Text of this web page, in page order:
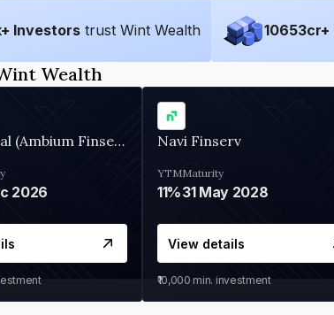
Investors trust Wint Wealth 10653cr+
Wealth
Wint Capital (Ambium Finserve)
2026
Navi Finserv
YTM
11%
Maturity
31 May 2028
View details
₹10,000 min. investment